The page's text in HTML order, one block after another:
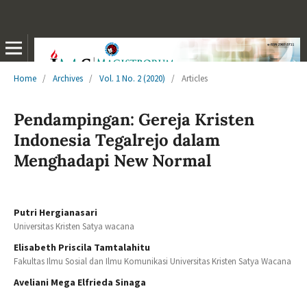
Home / Archives / Vol. 1 No. 2 (2020) / Articles
Pendampingan: Gereja Kristen
Indonesia Tegalrejo dalam
Menghadapi New Normal
Putri Hergianasari
Universitas Kristen Satya wacana
Elisabeth Priscila Tamtalahitu
Fakultas Ilmu Sosial dan Ilmu Komunikasi Universitas Kristen Satya Wacana
Aveliani Mega Elfrieda Sinaga